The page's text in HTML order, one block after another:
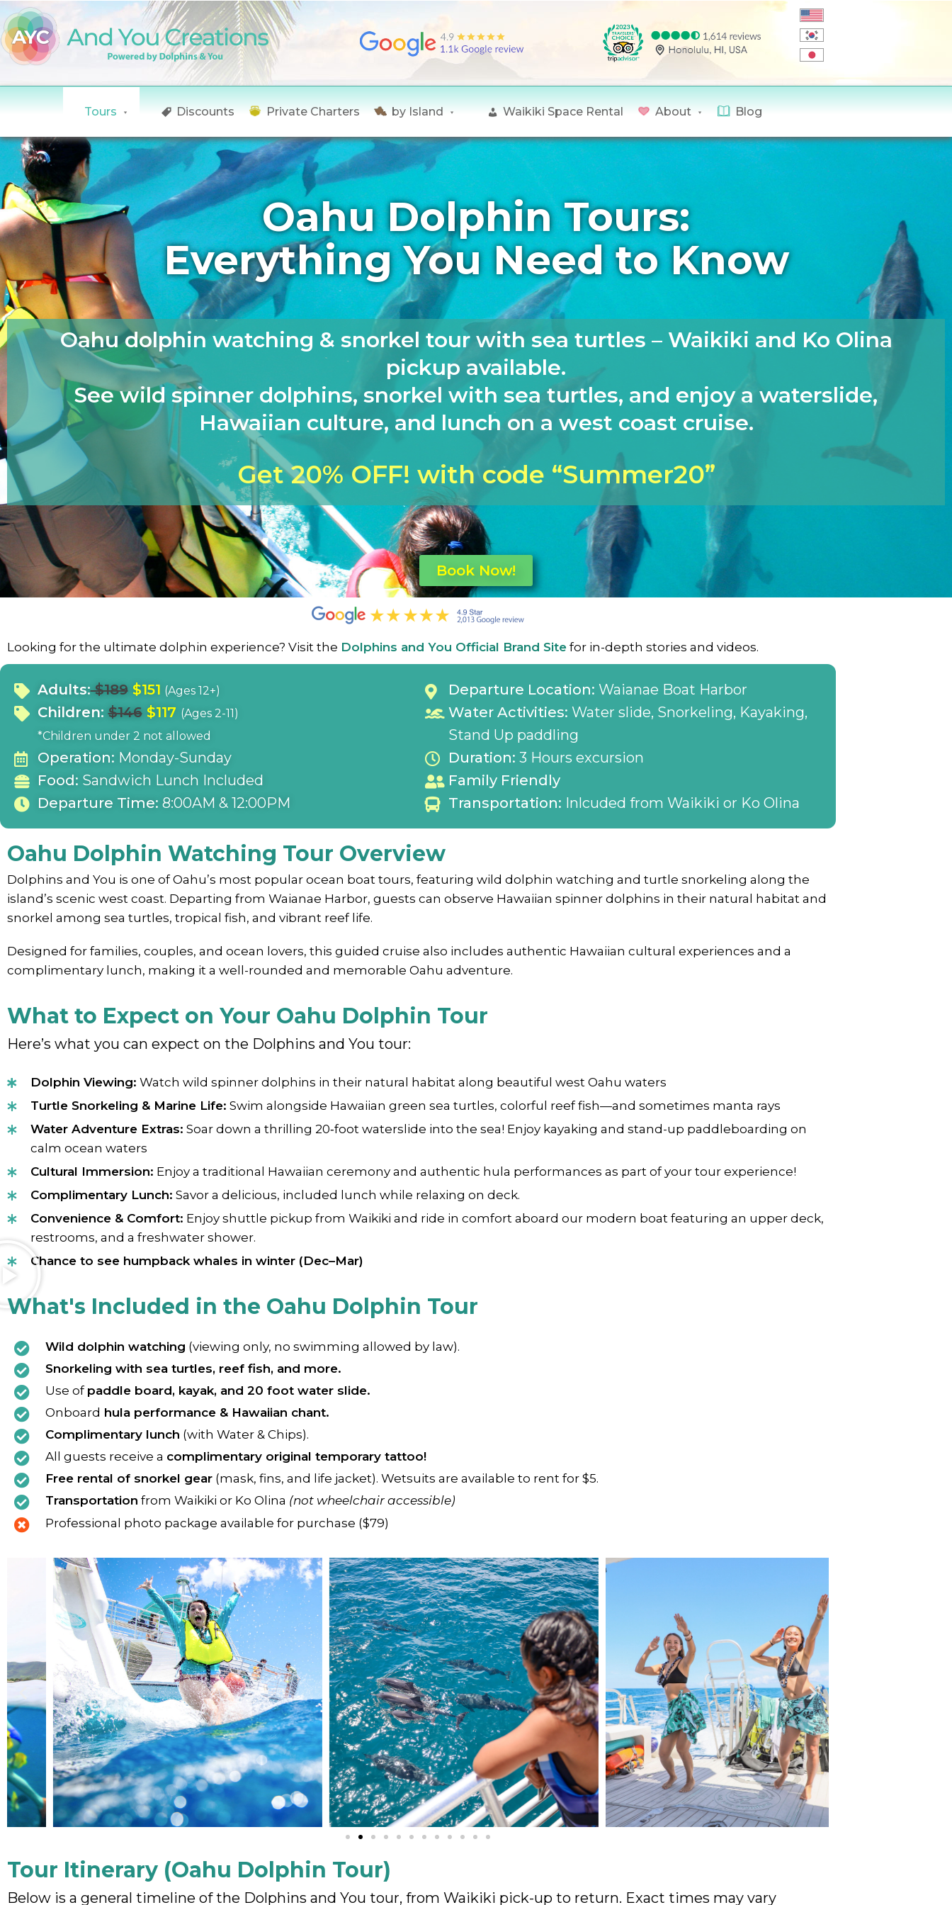
Tours Discounts Private Charters by Island Waikiki Space Rental About Blog
Oahu Dolphin Tours:
Everything You Need to Know
Oahu dolphin watching & snorkel tour with sea turtles – Waikiki and Ko Olina
pickup available.
See wild spinner dolphins, snorkel with sea turtles, and enjoy a waterslide,
Hawaiian culture, and lunch on a west coast cruise.
Get 20% OFF! with code “Summer20”
Book Now!
Looking for the ultimate dolphin experience? Visit the Dolphins and You Official Brand Site for in-depth stories and videos.
Adults:$189$151 (Ages 12+)
Children:$146$117 (Ages 2-11)
*Children under 2 not allowed
Operation: Monday-Sunday
Food: Sandwich Lunch Included
Departure Time: 8:00AM & 12:00PM
Departure Location: Waianae Boat Harbor
Water Activities: Water slide, Snorkeling, Kayaking,
Stand Up paddling
Duration: 3 Hours excursion
Family Friendly
Transportation: Inlcuded from Waikiki or Ko Olina
Oahu Dolphin Watching Tour Overview
Dolphins and You is one of Oahu’s most popular ocean boat tours, featuring wild dolphin watching and turtle snorkeling along the
island’s scenic west coast. Departing from Waianae Harbor, guests can observe Hawaiian spinner dolphins in their natural habitat and
snorkel among sea turtles, tropical fish, and vibrant reef life.
Designed for families, couples, and ocean lovers, this guided cruise also includes authentic Hawaiian cultural experiences and a
complimentary lunch, making it a well-rounded and memorable Oahu adventure.
What to Expect on Your Oahu Dolphin Tour
Here’s what you can expect on the Dolphins and You tour:
Dolphin Viewing: Watch wild spinner dolphins in their natural habitat along beautiful west Oahu waters
Turtle Snorkeling & Marine Life: Swim alongside Hawaiian green sea turtles, colorful reef fish—and sometimes manta rays
Water Adventure Extras: Soar down a thrilling 20‑foot waterslide into the sea! Enjoy kayaking and stand-up paddleboarding on
calm ocean waters
Cultural Immersion: Enjoy a traditional Hawaiian ceremony and authentic hula performances as part of your tour experience!
Complimentary Lunch: Savor a delicious, included lunch while relaxing on deck.
Convenience & Comfort: Enjoy shuttle pickup from Waikiki and ride in comfort aboard our modern boat featuring an upper deck,
restrooms, and a freshwater shower.
Chance to see humpback whales in winter (Dec–Mar)
What's Included in the Oahu Dolphin Tour
Wild dolphin watching (viewing only, no swimming allowed by law).
Snorkeling with sea turtles, reef fish, and more.
Use of paddle board, kayak, and 20 foot water slide.
Onboard hula performance & Hawaiian chant.
Complimentary lunch (with Water & Chips).
All guests receive a complimentary original temporary tattoo!
Free rental of snorkel gear(mask, fins, and life jacket). Wetsuits are available to rent for $5.
Transportation from Waikiki or Ko Olina (not wheelchair accessible)
Professional photo package available for purchase ($79)
Tour Itinerary (Oahu Dolphin Tour)
Below is a general timeline of the Dolphins and You tour, from Waikiki pick-up to return. Exact times may vary